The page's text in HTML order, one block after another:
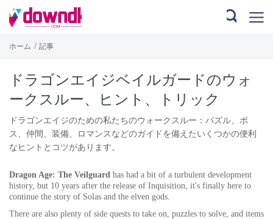
ホーム / 記事
ドラゴンエイジベイルガードのウォ
ークスルー、ヒント、トリック
ドラゴンエイジのための私たちのウォークスルー：パズル、ボ
ス、仲間、装備、ロマンスなどのガイドを備えたいくつかの便利
なヒントとコツがあります。
Dragon Age: The Veilguard has had a bit of a turbulent development
history, but 10 years after the release of Inquisition, it's finally here to
continue the story of Solas and the elven gods.
There are also plenty of side quests to take on, puzzles to solve, and items